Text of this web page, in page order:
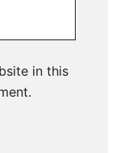
in this